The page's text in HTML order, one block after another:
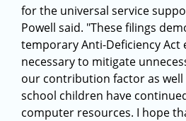
for the universal service
Powell said. "These filings
temporary Anti-Deficiency Act
necessary to mitigate
our contribution factor as
school children have
computer resources. I hope